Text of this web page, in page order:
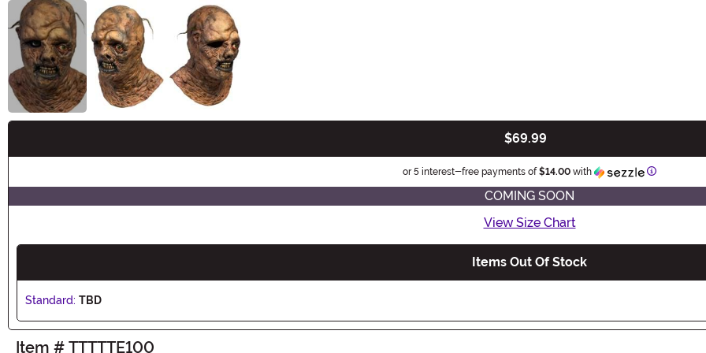
$69.99
or 5 interest-free payments of$14.00 with Information
COMING SOON
View Size Chart
Items Out Of Stock
Standard: TBD
Item # TTTTTE100